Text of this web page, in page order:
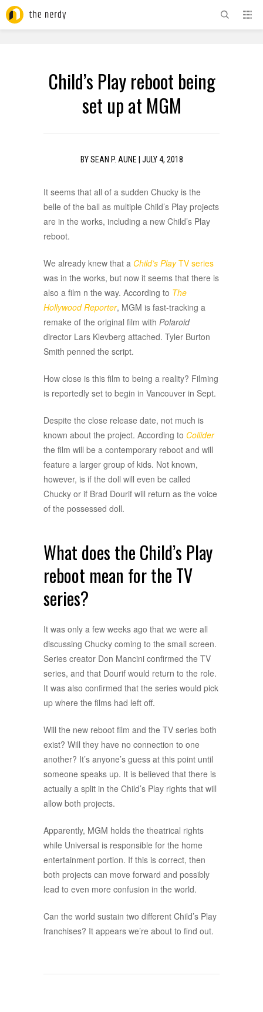
Child’s Play reboot being
set up at MGM
BYSEAN P. AUNE JULY 4, 2018
It seems that all of a sudden Chucky is the
belle of the ball as multiple Child’s Play projects
are in the works, including a new Child’s Play
reboot.
We already knew that a Child’s PlayTV series
was in the works, but now it seems that there is
also a film n the way. According to The
Hollywood Reporter, MGM is fast-tracking a
remake of the original film with Polaroid
director Lars Klevberg attached. Tyler Burton
Smith penned the script.
How close is this film to being a reality? Filming
is reportedly set to begin in Vancouver in Sept.
Despite the close release date, not much is
known about the project. According to Collider
the film will be a contemporary reboot and will
feature a larger group of kids. Not known,
however, is if the doll will even be called
Chucky or if Brad Dourif will return as the voice
of the possessed doll.
What does the Child’s Play
reboot mean for the TV
series?
It was only a few weeks ago that we were all
discussing Chucky coming to the small screen.
Series creator Don Mancini confirmed the TV
series, and that Dourif would return to the role.
It was also confirmed that the series would pick
up where the films had left off.
Will the new reboot film and the TV series both
exist? Will they have no connection to one
another? It’s anyone’s guess at this point until
someone speaks up. It is believed that there is
actually a split in the Child’s Play rights that will
allow both projects.
Apparently, MGM holds the theatrical rights
while Universal is responsible for the home
entertainment portion. If this is correct, then
both projects can move forward and possibly
lead to even more confusion in the world.
Can the world sustain two different Child’s Play
franchises? It appears we’re about to find out.